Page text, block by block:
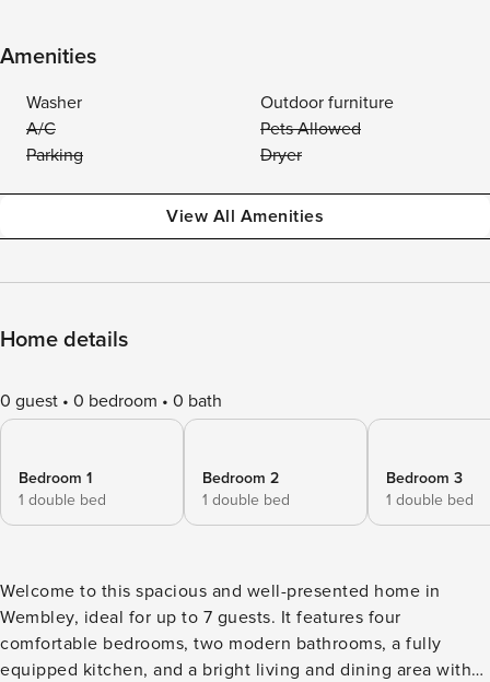
Amenities
Washer
Outdoor furniture
A/C
Pets Allowed
Parking
Dryer
View All Amenities
Home details
0 guest 0 bedroom 0 bath
Bedroom 1
1 double bed
Bedroom 2
1 double bed
Bedroom 3
1 double bed
Welcome to this spacious and well-presented home in
Wembley, ideal for up to 7 guests. It features four
comfortable bedrooms, two modern bathrooms, a fully
equipped kitchen, and a bright living and dining area with